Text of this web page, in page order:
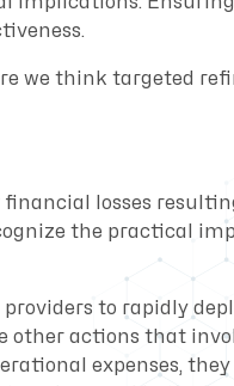
we think targeted
losses
the practical
to rapidly
other actions that
expenses, they